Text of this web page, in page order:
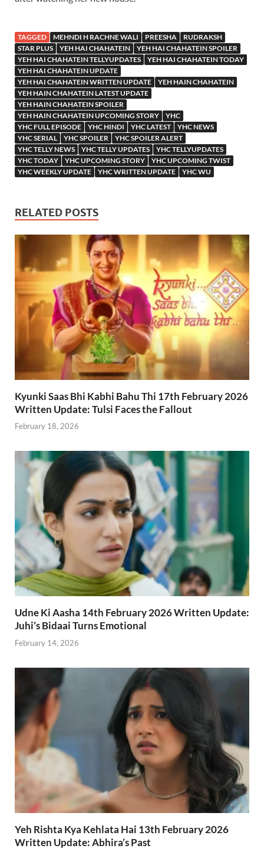
TAGGED MEHNDI H RACHNE WALI PREESHA
RUDRAKSH
STAR PLUS
YEH HAI CHAHATEIN
YEH HAI CHAHATEIN SPOILER
YEH HAI CHAHATEIN TELLYUPDATES
YEH HAI CHAHATEIN TODAY
YEH HAI CHAHATEIN UPDATE
YEH HAI CHAHATEIN WRITTEN UPDATE
YEH HAIN CHAHATEIN
YEH HAIN CHAHATEIN LATEST UPDATE
YEH HAIN CHAHATEIN SPOILER
YEH HAIN CHAHATEIN UPCOMING STORY
YHC
YHC FULL EPISODE
YHC HINDI YHC LATEST
YHC NEWS
YHC SERIAL
YHC SPOILER
YHC SPOILER ALERT
YHC TELLY NEWS
YHC TELLY UPDATES
YHC TELLYUPDATES
YHC TODAY
YHC UPCOMING STORY
YHC UPCOMING TWIST
YHC WEEKLY UPDATE
YHC WRITTEN UPDATE YHC WU
RELATED POSTS
Kyunki Saas Bhi Kabhi Bahu Thi 17th February 2026
Written Update: Tulsi Faces the Fallout
February 18, 2026
Udne Ki Aasha 14th February 2026 Written Update:
Juhi’s Bidaai Turns Emotional
February 14, 2026
Yeh Rishta Kya Kehlata Hai 13th February 2026
Written Update: Abhira’s Past